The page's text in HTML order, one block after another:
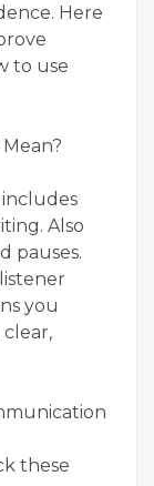
Here
to use
Also
pauses.
you
these